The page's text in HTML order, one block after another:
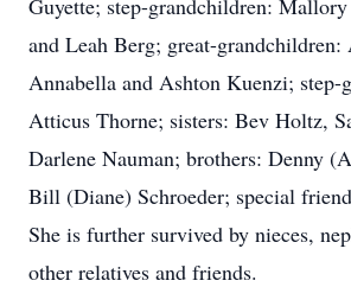
Guyette; step-grandchildren:
and Leah Berg; great-grandchildren:
Annabella and Ashton Kuenzi; step-
Atticus Thorne; sisters: Bev Holtz,
Darlene Nauman; brothers: Denny
Bill (Diane) Schroeder; special
She is further survived by nieces,
other relatives and friends.